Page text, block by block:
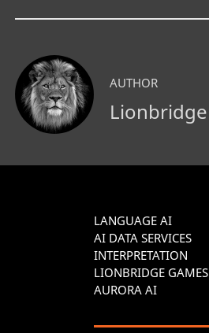
AUTHOR
Lionbridge
LANGUAGE AI
AI DATA SERVICES
INTERPRETATION
LIONBRIDGE GAMES
AURORA AI